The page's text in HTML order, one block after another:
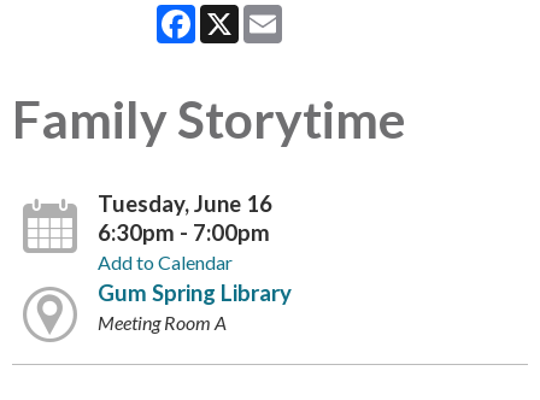
Facebook
X
Family Storytime
Tuesday, June 16
6:30pm - 7:00pm
Add to Calendar
Gum Spring Library
Meeting Room A